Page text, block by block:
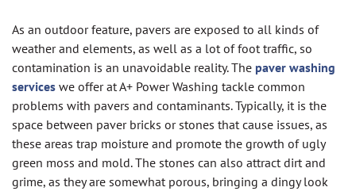
As an outdoor feature, pavers are exposed to all kinds of
weather and elements, as well as a lot of foot traffic, so
contamination is an unavoidable reality. The paver washing
services we offer at A+ Power Washing tackle common
problems with pavers and contaminants. Typically, it is the
space between paver bricks or stones that cause issues, as
these areas trap moisture and promote the growth of ugly
green moss and mold. The stones can also attract dirt and
grime, as they are somewhat porous, bringing a dingy look